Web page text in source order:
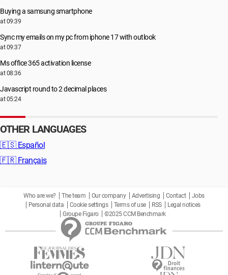
Buying a samsung smartphone
at 09:39
Sync my emails on my pc from iphone 17 with outlook
at 09:37
Ms office 365 activation license
at 08:36
Javascript round to 2 decimal places
at 05:24
OTHER LANGUAGES
🇪🇸 Español
🇫🇷 Français
Who are we? The team Our company Advertising Contact
Jobs
Personal data
Cookie settings Terms of use RSS
Legal notices
Groupe Figaro
©2025 CCM Benchmark